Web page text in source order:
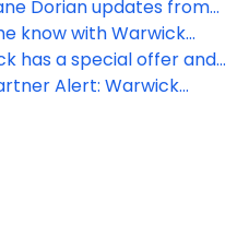
Paradise Island Bahamas
Dorian updates from
Paradise Island Bahamas
know with Warwick
Island Bahamas
has a special offer and
you!Alert: Warwick